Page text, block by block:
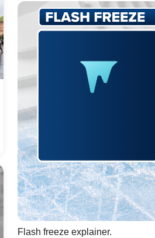
Flash freeze explainer.